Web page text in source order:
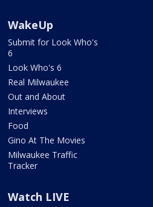
WakeUp
Submit for Look Who's
6
Look Who's 6
Real Milwaukee
Out and About
Interviews
Food
Gino At The Movies
Milwaukee Traffic
Tracker
Watch LIVE